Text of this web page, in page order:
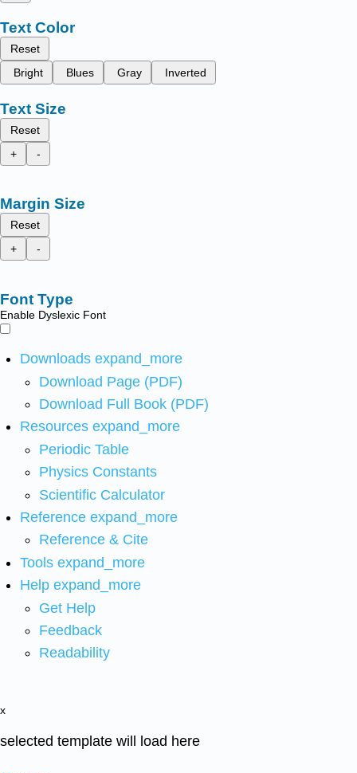
Text Color
Reset
Bright
Blues Gray Inverted
Text Size
Reset
+
-
Margin Size
Reset
+
-
Font Type
Enable Dyslexic Font
Downloads expand_more
Download Page (PDF)
Download Full Book (PDF)
Resources expand_more
Periodic Table
Physics Constants
Scientific Calculator
Reference expand_more
Reference & Cite
Tools expand_more
Help expand_more
Get Help
Feedback
Readability
x
selected template will load here